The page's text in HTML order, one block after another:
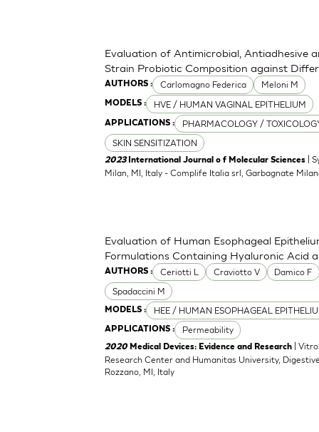
AUTHORS : Carlomagno Federica Meloni M
MODELS : HVE / HUMAN VAGINAL EPITHELIUM
APPLICATIONS :
PHARMACOLOGY /
SKIN SENSITIZATION
Evaluation of Antimicrobial, Antiadhesive
Strain Probiotic Composition against
2023 International Journal o f Molecular Sciences
|
Milan, MI, Italy - Complife Italia srl, Garbagnate
AUTHORS : Ceriotti L Craviotto V
Damico F
Spadaccini M
MODELS : HEE / HUMAN ESOPHAGEAL
APPLICATIONS : Permeability
Evaluation of Human Esophageal
Formulations Containing Hyaluronic Acid
2020 Medical Devices: Evidence and Research
|
Research Center and Humanitas University,
Rozzano, MI, Italy